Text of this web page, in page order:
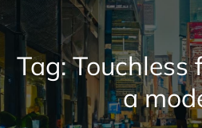
Tag:Touchless
a